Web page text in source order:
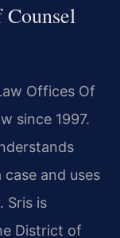
Offices Of
since 1997.
and uses
Sris is
District of